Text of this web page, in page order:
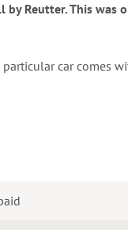
by Reutter. This was
car comes